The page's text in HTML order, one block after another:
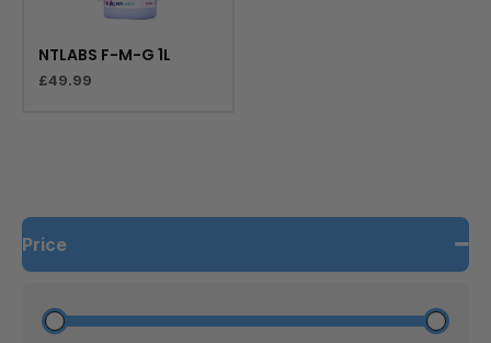
Price
NTLABS F-M-G 1L
£49.99